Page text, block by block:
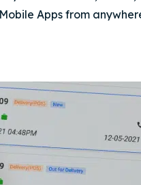
Apps from